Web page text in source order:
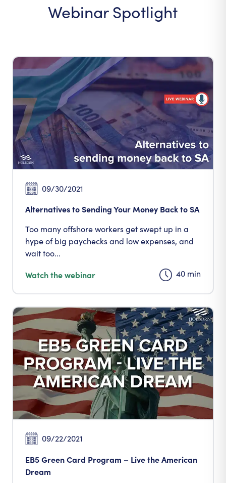
Webinar Spotlight
09/30/2021
Alternatives to Sending Your Money Back to SA
Too many offshore workers get swept up in a
hype of big paychecks and low expenses, and
wait too...
Watch the webinar 40 min
09/22/2021
EB5 Green Card Program – Live the American
Dream